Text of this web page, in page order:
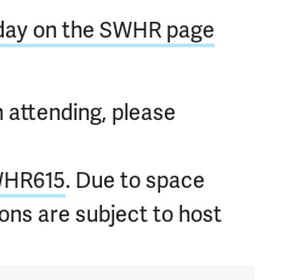
on the SWHR page
please
. Due to space
are subject to host